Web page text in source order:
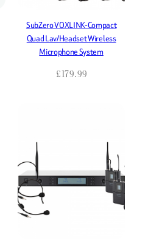
SubZero VOXLINK-Compact
Quad Lav/Headset Wireless
Microphone System
£179.99